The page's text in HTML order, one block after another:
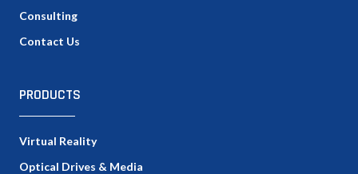
Consulting
Contact Us
PRODUCTS
Virtual Reality
Optical Drives & Media